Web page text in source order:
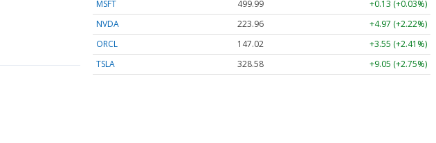
MSFT
499.99
+0.13 (+0.03%)
NVDA
223.96
+4.97 (+2.22%)
ORCL
147.02
+3.55 (+2.41%)
TSLA
328.58 +9.05 (+2.75%)